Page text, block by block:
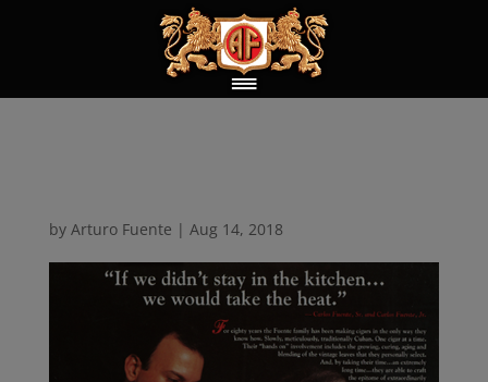
by Arturo Fuente | Aug 14, 2018